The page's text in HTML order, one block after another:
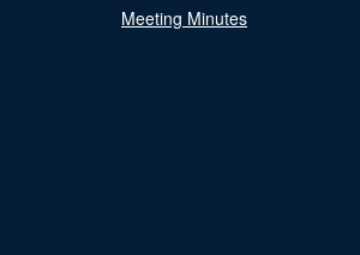
Meeting Minutes